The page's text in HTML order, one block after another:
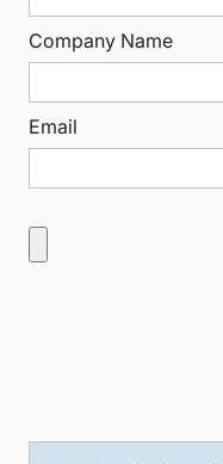
Company Name
Email